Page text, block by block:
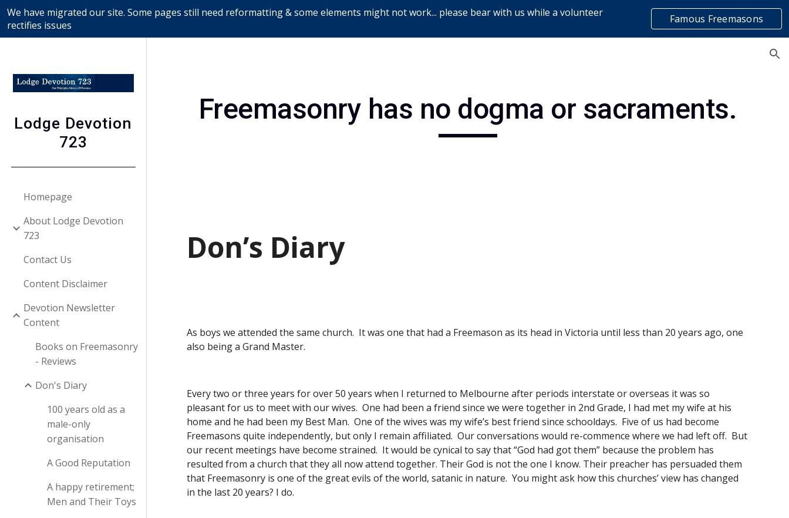
Skip to main content
We have migrated our site. Some pages still need reformatting & some elements might not work... please bear with us while a volunteer
rectifies issues
Famous Freemasons
list
Lodge Devotion
723
Homepage
About Lodge Devotion
723
Contact Us
Content Disclaimer
Devotion Newsletter
Content
Books on Freemasonry
- Reviews
Don's Diary
100 years old as a
male-only
organisation
A Good Reputation
A happy retirement;
Men and Their Toys
Freemasonry has no dogma or sacraments.
Don’s Diary
As boys we attended the same church.  It was one that had a Freemason as its head in Victoria until less than 20 years ago, one
also being a Grand Master.
Every two or three years for over 50 years when I returned to Melbourne after periods interstate or overseas it was so
pleasant for us to meet with our wives.  One had been a friend since we were together in 2nd Grade, I had met my wife at his
home and he had been my Best Man.  One of the wives was my wife’s best friend since schooldays.  Five of us had become
Freemasons quite independently, but only I remain affiliated.  Our conversations would re-commence where we had left off.  But
our recent meetings have become strained.  It would be cynical to say that “God had got them” because the problem has
resulted from a church that they all now attend together. Their God is not the one I know. Their preacher has persuaded them
that Freemasonry is one of the great evils of the world, satanic in nature.  You might ask how this churches’ view has changed
in the last 20 years? I do.